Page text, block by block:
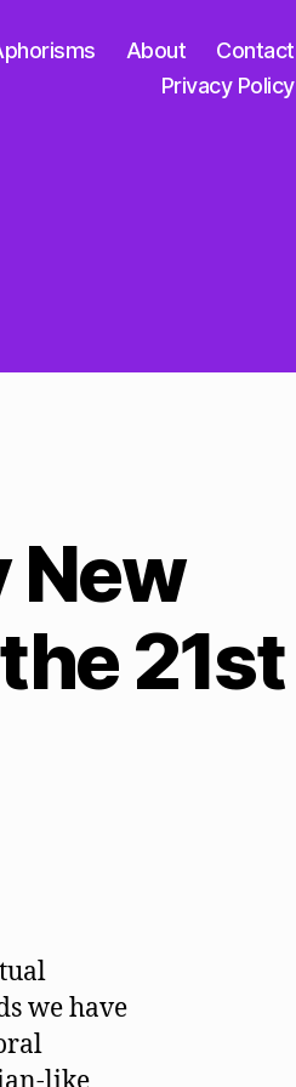
About
Contact
Privacy Policy
New
21st
we have